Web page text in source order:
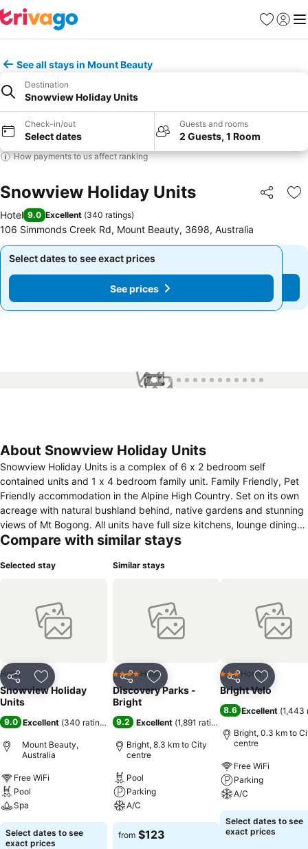
Favorites
Sign in
See all stays in Mount Beauty
Destination
Snowview Holiday Units
Check-in/out
Select dates
Guests and rooms
2 Guests, 1 Room
How payments to us affect ranking
Snowview Holiday Units Share
Hotel 9.0 Excellent (340 ratings)
106 Simmonds Creek Rd, Mount Beauty, 3698, Australia
Select dates to see exact prices
See prices
Select dates to see exact prices
See prices
1 / 14
About Snowview Holiday Units
Snowview Holiday Units is a complex of 6 x 2 bedroom self
contained units and 1 x 4 bedroom family unit. Family Friendly, Pet
Friendly accommodation in the Alpine High Country. Set on its own
acreage with natural bushland behind, native gardens and stunning
views of Mt Bogong. All units have full size kitchens, lounge dining
area, bathrooms with walk in rain showers, air-conditioning, outdoor
areas, modern guest laundry, in-ground pool and 6 person hot tub.
stunning Kiewa Valley just 80 k Sth of Albury Wodonga. Approx 4
hrs from Melbourne, 25km from Bright and 35km from Falls Creek
Ski Resort. Whilst still remaining happily peaceful Mt Beauty,
local winery/cafe and outdoor pursuits.
Compare with similar stays
Selected stay
Share Add to favorites
Hotel
Snowview Holiday
Units
9.0 Excellent (340 ratings
Mount Beauty,
Australia
Free WiFi
Pool
Spa
Select dates to see
exact prices
Similar stays
Share Add to favorites
4 Stars Hotel
Discovery Parks -
Bright
9.2 Excellent (1,891 ratings
Bright, 8.3 km to City
centre
Pool
Parking
A/C
from $123
Share Add to
3 StarsHotel
Bright Velo
8.6 Excellent (1,443
Bright, 0.3 km to
centre
Free WiFi
Parking
A/C
Select dates to see
exact prices